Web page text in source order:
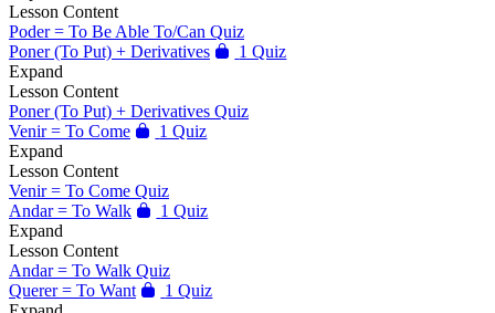
Lesson Content
Poder = To Be Able To/Can Quiz
Poner (To Put) + Derivatives
1 Quiz
Expand
Lesson Content
Poner (To Put) + Derivatives Quiz
Venir = To Come
1 Quiz
Expand
Lesson Content
Venir = To Come Quiz
Andar = To Walk
1 Quiz
Expand
Lesson Content
Andar = To Walk Quiz
Querer = To Want
1 Quiz